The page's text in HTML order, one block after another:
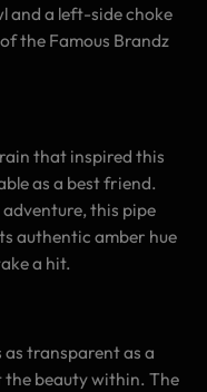
and a left-side choke
the Famous Brandz
that inspired this
as a best friend.
this pipe
authentic amber hue
a hit.
transparent as a
the beauty within. The